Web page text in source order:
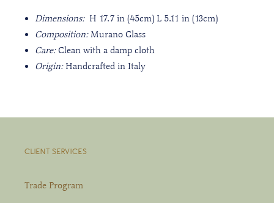
Dimensions: H 17.7 in (45cm) L 5.11 in (13cm)
Composition:Murano Glass
Care: Clean with a damp cloth
Origin: Handcrafted in Italy
CLIENT SERVICES
Trade Program